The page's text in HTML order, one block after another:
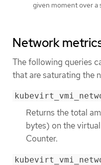
given moment over a
Network
The following queries
that are saturating the
Returns the total
bytes) on the
Counter.